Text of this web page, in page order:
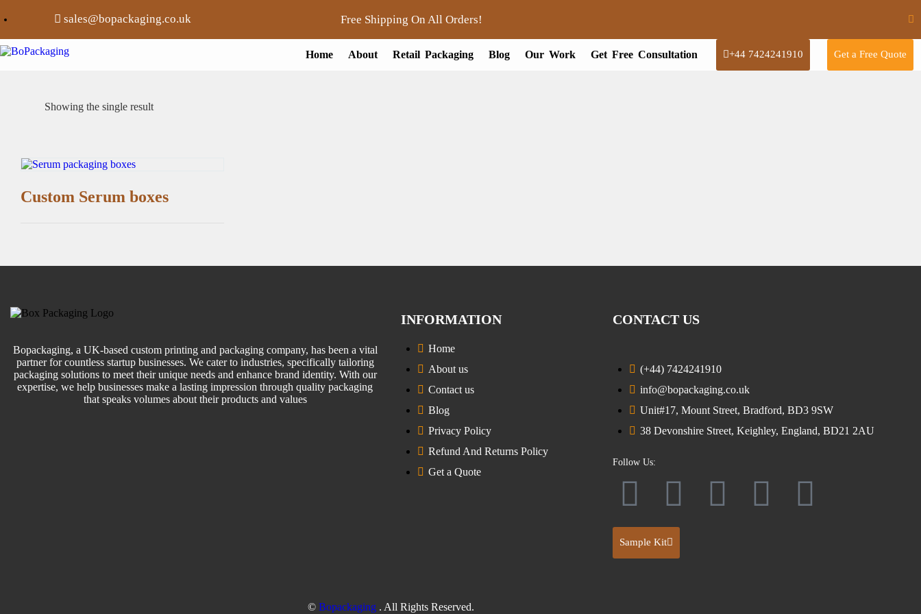
sales@bopackaging.co.uk Free Shipping On All Orders!
Home About Retail Packaging Blog Our Work Get Free Consultation +44 7424241910 Get a Free Quote
Showing the single result
Custom Serum boxes
Bopackaging, a UK-based custom printing and packaging company, has been a vital
partner for countless startup businesses. We cater to industries, specifically tailoring
packaging solutions to meet their unique needs and enhance brand identity. With our
expertise, we help businesses make a lasting impression through quality packaging
that speaks volumes about their products and values
INFORMATION
Home
About us
Contact us
Blog
Privacy Policy
Refund And Returns Policy
Get a Quote
CONTACT US
(+44) 7424241910
info@bopackaging.co.uk
Unit#17, Mount Street, Bradford, BD3 9SW
38 Devonshire Street, Keighley, England, BD21 2AU
Follow Us:
Sample Kit
© Bopackaging. All Rights Reserved.